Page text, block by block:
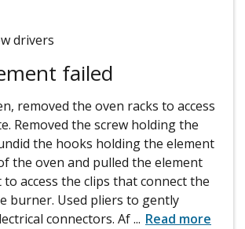
drivers
failed
removed the oven racks to access
Removed the screw holding the
the hooks holding the element
the oven and pulled the element
access the clips that connect the
burner. Used pliers to gently
connectors. Af... Read more